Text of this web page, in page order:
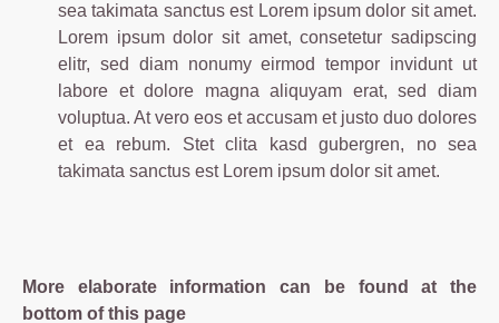
sea takimata sanctus est Lorem ipsum dolor sit amet.
Lorem ipsum dolor sit amet, consetetur sadipscing
elitr, sed diam nonumy eirmod tempor invidunt ut
labore et dolore magna aliquyam erat, sed diam
voluptua. At vero eos et accusam et justo duo dolores
et ea rebum. Stet clita kasd gubergren, no sea
takimata sanctus est Lorem ipsum dolor sit amet.
More elaborate information can be found at the
bottom of this page